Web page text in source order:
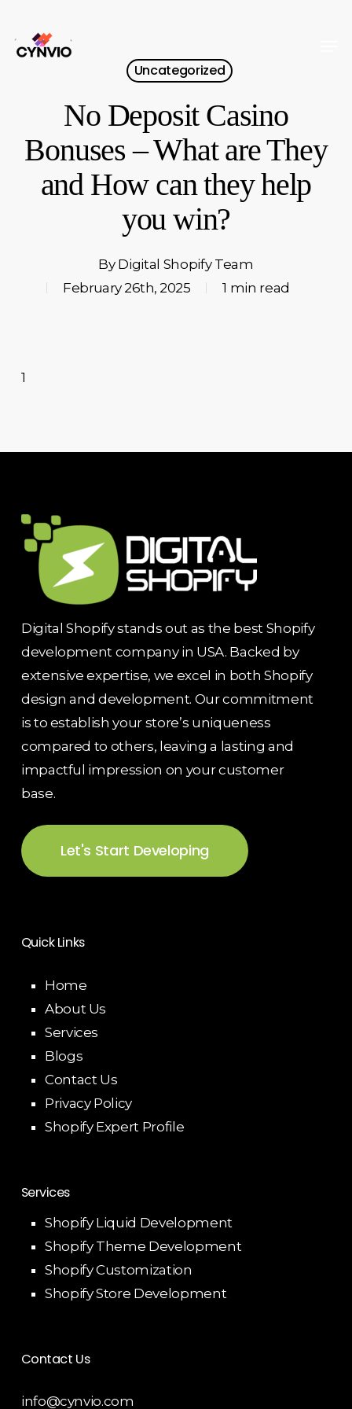
main
Uncategorized
No Deposit Casino
Bonuses – What are They
and How can they help
you win?
By Digital Shopify Team
February 26th, 2025
1 min read
1
Digital Shopify stands out as the best Shopify
development company in USA. Backed by
extensive expertise, we excel in both Shopify
design and development. Our commitment
is to establish your store’s uniqueness
compared to others, leaving a lasting and
impactful impression on your customer
base.
Let's Start Developing
Quick Links
Home
About Us
Services
Blogs
Contact Us
Privacy Policy
Shopify Expert Profile
Services
Shopify Liquid Development
Shopify Theme Development
Shopify Customization
Shopify Store Development
Contact Us
info@cynvio.com